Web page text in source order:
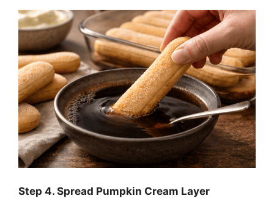
Step 4. Spread Pumpkin Cream Layer